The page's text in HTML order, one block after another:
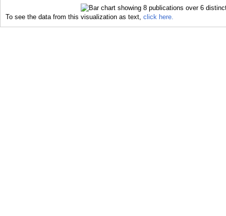
To see the data from this visualization as text, click here.